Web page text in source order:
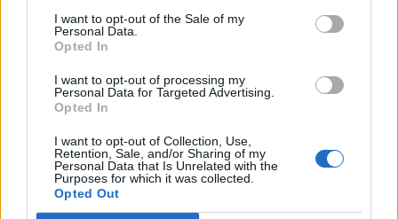
I want to opt-out of the Sale of my
Personal Data.
Opted In
I want to opt-out of processing my
Personal Data for Targeted Advertising.
Opted In
I want to opt-out of Collection, Use,
Retention, Sale, and/or Sharing of my
Personal Data that Is Unrelated with the
Purposes for which it was collected.
Opted Out
Nebula assertion... still exists
Ash
Replies: 15
Slitrobo
Replies: 4 Dec 10, 2013
Red Boss Event, Look for member.
Replies:
6
admin can u help me to get back my main
character? which is conniaaks?
conniaaks